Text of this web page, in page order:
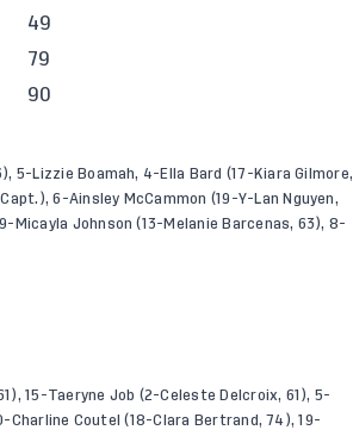
49
79
90
5-Lizzie Boamah, 4-Ella Bard (17-Kiara Gilmore,
6-Ainsley McCammon (19-Y-Lan Nguyen,
Micayla Johnson (13-Melanie Barcenas, 63), 8-
15-Taeryne Job (2-Celeste Delcroix, 61), 5-
Charline Coutel (18-Clara Bertrand, 74), 19-